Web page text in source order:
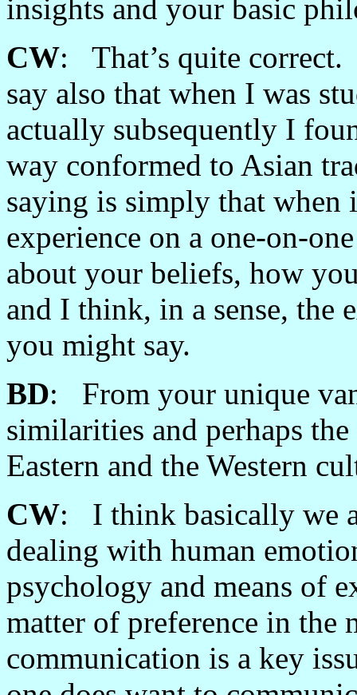
insights and your basic
CW: That’s quite
say also that when I was
actually subsequently I
way conformed to Asian
saying is simply that when
experience on a one-on-
about your beliefs, how
and I think, in a sense, the
you might say.
BD: From your unique
similarities and perhaps
Eastern and the Western
CW: I think basically we
dealing with human
psychology and means of
matter of preference in
communication is a key